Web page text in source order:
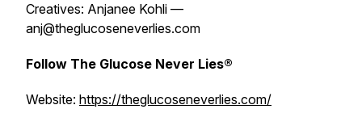
Creatives: Anjanee Kohli —
anj@theglucoseneverlies.com
Follow The Glucose Never Lies®
Website: https://theglucoseneverlies.com/